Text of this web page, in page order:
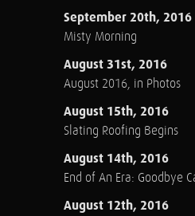
September 20th, 2016
Misty Morning
August 31st, 2016
August 2016, in Photos
August 15th, 2016
Slating Roofing Begins
August 14th, 2016
End of An Era: Goodbye
August 12th, 2016